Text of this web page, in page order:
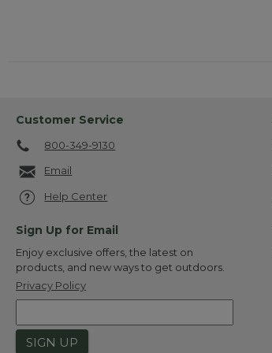
Customer Service
800-349-9130
Email
Help Center
Sign Up for Email
Enjoy exclusive offers, the latest on
products, and new ways to get outdoors.
Privacy Policy
SIGN UP